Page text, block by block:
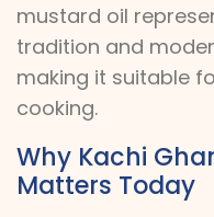
mustard oil
tradition and
making it suitable
cooking.
Why Kachi
Matters Today